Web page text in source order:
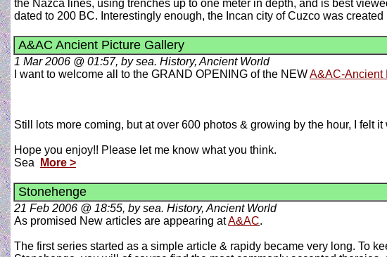
the Nazca lines, using trenches up to one meter in depth, and is best
dated to 200 BC. Interestingly enough, the Incan city of Cuzco was
A&AC Ancient Picture Gallery
1 Mar 2006 @ 01:57, by sea. History, Ancient World
I want to welcome all to the GRAND OPENING of the NEWA&AC-Ancient
Still lots more coming, but at over 600 photos & growing by the hour, I felt
Hope you enjoy!! Please let me know what you think.
Sea
More >
Stonehenge
21 Feb 2006 @ 18:55, by sea. History, Ancient World
As promised New articles are appearing atA&AC.
The first series started as a simple article & rapidy became very long. To